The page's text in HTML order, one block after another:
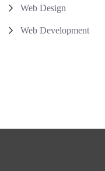
Web Design
Web Development